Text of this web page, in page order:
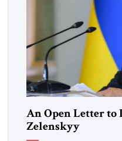
An Open Letter to
Zelenskyy